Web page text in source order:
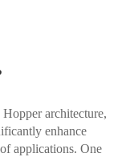
architecture,
enhance
applications. One